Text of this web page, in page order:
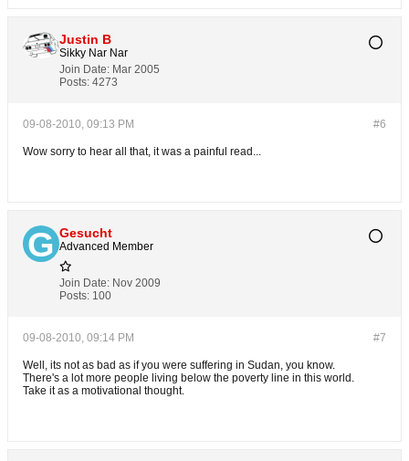
Justin B
Sikky Nar Nar
Join Date: Mar 2005
Posts: 4273
#6
09-08-2010, 09:13 PM
Wow sorry to hear all that, it was a painful read...
Gesucht
Advanced Member
Join Date: Nov 2009
Posts: 100
#7
09-08-2010, 09:14 PM
Well, its not as bad as if you were suffering in Sudan, you know.
There's a lot more people living below the poverty line in this world.
Take it as a motivational thought.